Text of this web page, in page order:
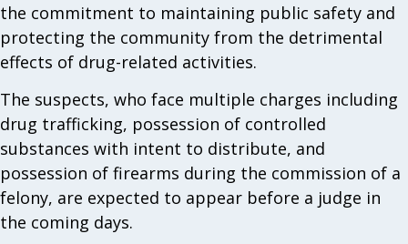
the commitment to maintaining public safety and
protecting the community from the detrimental
effects of drug-related activities.
The suspects, who face multiple charges including
drug trafficking, possession of controlled
substances with intent to distribute, and
possession of firearms during the commission of a
felony, are expected to appear before a judge in
the coming days.